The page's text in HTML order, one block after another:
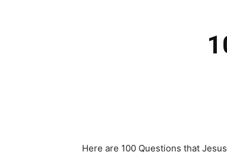
Here are 100 Questions that